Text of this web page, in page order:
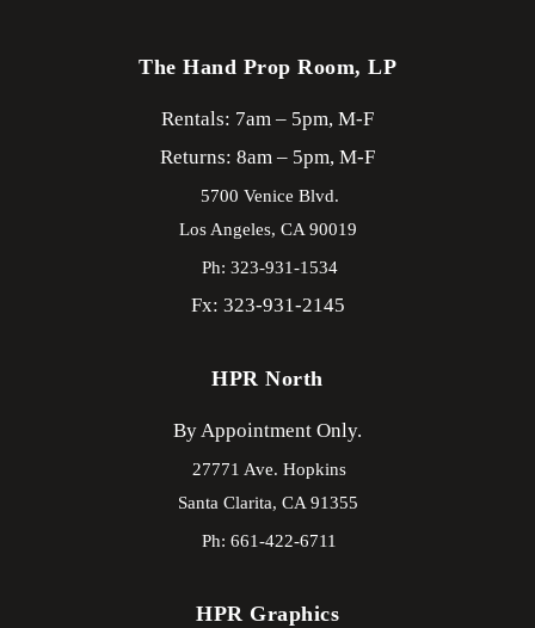
The Hand Prop Room, LP
Rentals: 7am – 5pm, M-F
Returns: 8am – 5pm, M-F
5700 Venice Blvd.
Los Angeles, CA 90019
Ph: 323-931-1534
Fx: 323-931-2145
HPR North
By Appointment Only.
27771 Ave. Hopkins
Santa Clarita, CA 91355
Ph: 661-422-6711
HPR Graphics